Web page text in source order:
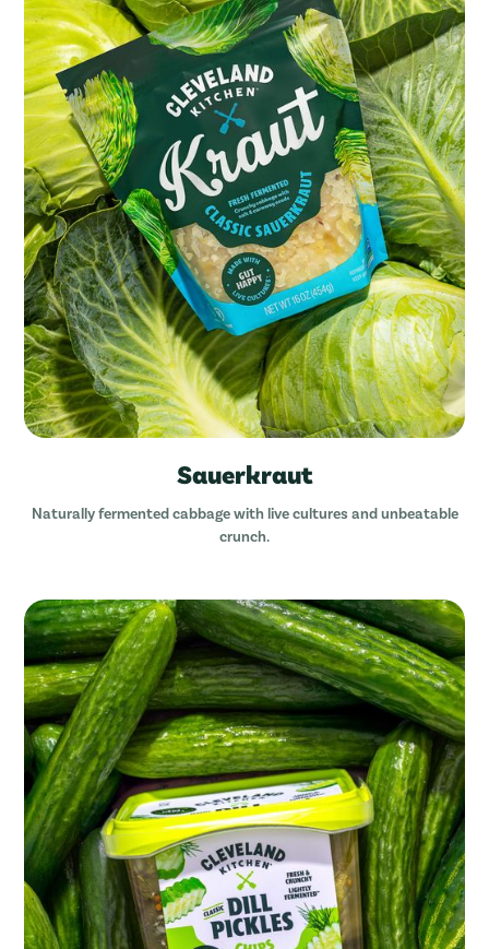
Sauerkraut
Naturally fermented cabbage with live cultures and unbeatable
crunch.